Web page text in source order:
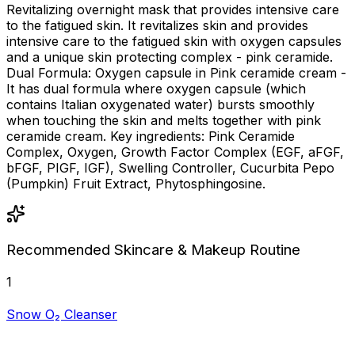
Revitalizing overnight mask that provides intensive care
to the fatigued skin. It revitalizes skin and provides
intensive care to the fatigued skin with oxygen capsules
and a unique skin protecting complex - pink ceramide.
Dual Formula: Oxygen capsule in Pink ceramide cream -
It has dual formula where oxygen capsule (which
contains Italian oxygenated water) bursts smoothly
when touching the skin and melts together with pink
ceramide cream. Key ingredients: Pink Ceramide
Complex, Oxygen, Growth Factor Complex (EGF, aFGF,
bFGF, PIGF, IGF), Swelling Controller, Cucurbita Pepo
(Pumpkin) Fruit Extract, Phytosphingosine.
Recommended Skincare & Makeup Routine
1
Snow O₂ Cleanser